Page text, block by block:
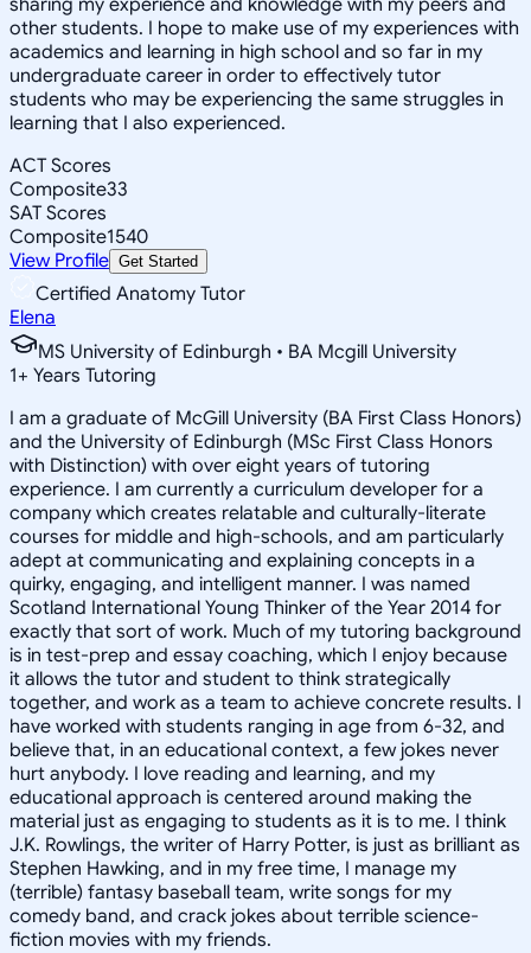
other students. I hope to make use of my experiences with
academics and learning in high school and so far in my
undergraduate career in order to effectively tutor
students who may be experiencing the same struggles in
learning that I also experienced.
ACT Scores
Composite33
SAT Scores
Composite1540
View Profile Get Started
Certified Anatomy Tutor
Elena
MS University of Edinburgh • BA Mcgill University
1+ Years Tutoring
I am a graduate of McGill University (BA First Class Honors)
and the University of Edinburgh (MSc First Class Honors
with Distinction) with over eight years of tutoring
experience. I am currently a curriculum developer for a
company which creates relatable and culturally-literate
courses for middle and high-schools, and am particularly
adept at communicating and explaining concepts in a
quirky, engaging, and intelligent manner. I was named
Scotland International Young Thinker of the Year 2014 for
exactly that sort of work. Much of my tutoring background
is in test-prep and essay coaching, which I enjoy because
it allows the tutor and student to think strategically
together, and work as a team to achieve concrete results. I
have worked with students ranging in age from 6-32, and
believe that, in an educational context, a few jokes never
hurt anybody. I love reading and learning, and my
educational approach is centered around making the
material just as engaging to students as it is to me. I think
J.K. Rowlings, the writer of Harry Potter, is just as brilliant as
Stephen Hawking, and in my free time, I manage my
(terrible) fantasy baseball team, write songs for my
comedy band, and crack jokes about terrible science-
fiction movies with my friends.